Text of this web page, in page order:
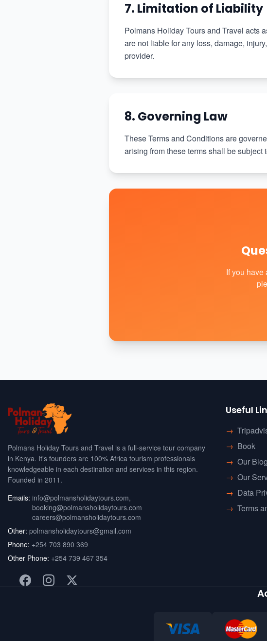
7. Limitation of Liability
Polmans Holiday Tours and Travel acts
are not liable for any loss, damage,
provider.
8. Governing Law
These Terms and Conditions are
arising from these terms shall be
If you have
Polmans Holiday Tours and Travel is a full-service tour company
in Kenya. It's founders are 100% Africa tourism professionals
knowledgeable in each destination and services in this region.
Founded in 2011.
Emails: info@polmansholidaytours.com,
booking@polmansholidaytours.com
careers@polmansholidaytours.com
Other: polmansholidaytours@gmail.com
Phone: +254 703 890 369
Other Phone: +254 739 467 354
Useful
→
→ Book
→ Our
→ Our
→ Data
→ Terms